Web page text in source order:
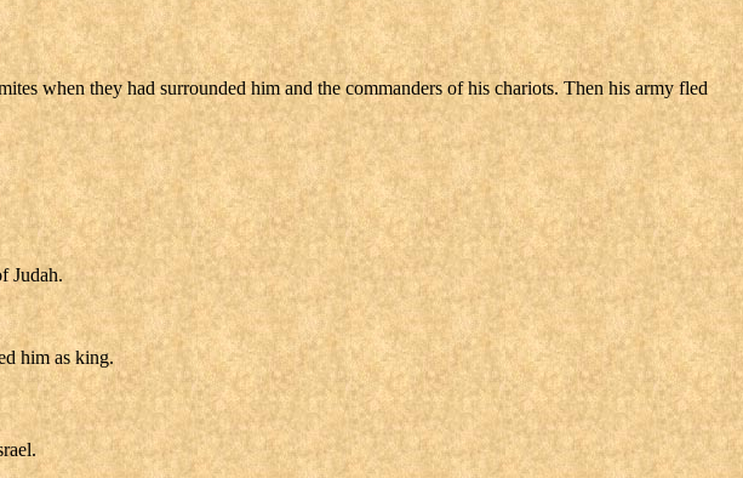
when they had surrounded him and the commanders of his chariots. Then his army fled
Judah.
him as king.